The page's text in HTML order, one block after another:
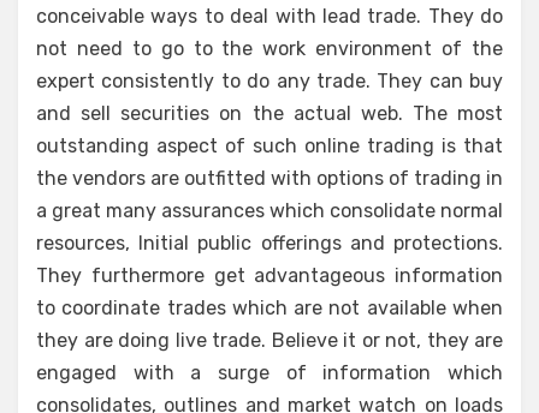
conceivable ways to deal with lead trade. They do
not need to go to the work environment of the
expert consistently to do any trade. They can buy
and sell securities on the actual web. The most
outstanding aspect of such online trading is that
the vendors are outfitted with options of trading in
a great many assurances which consolidate normal
resources, Initial public offerings and protections.
They furthermore get advantageous information
to coordinate trades which are not available when
they are doing live trade. Believe it or not, they are
engaged with a surge of information which
consolidates, outlines and market watch on loads